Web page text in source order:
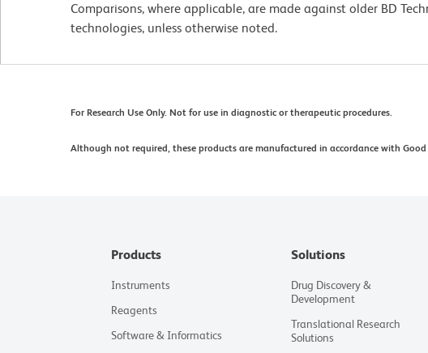
Comparisons, where applicable, are made against older BD
technologies, unless otherwise noted.
For Research Use Only. Not for use in diagnostic or therapeutic procedures.
Although not required, these products are manufactured in accordance with
Products
Instruments
Reagents
Software & Informatics
Solutions
Drug Discovery &
Development
Translational Research
Solutions